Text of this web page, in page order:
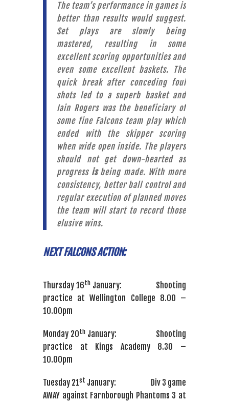
The team’s performance in games is
better than results would suggest.
Set plays are slowly being
mastered, resulting in some
excellent scoring opportunities and
even some excellent baskets. The
quick break after conceding foul
shots led to a superb basket and
Iain Rogers was the beneficiary of
some fine Falcons team play which
ended with the skipper scoring
when wide open inside. The players
should not get down-hearted as
progress isbeing made. With more
consistency, better ball control and
regular execution of planned moves
the team will start to record those
elusive wins.
NEXT FALCONS ACTION:
Thursday 16thJanuary: Shooting
practice at Wellington College 8.00 –
10.00pm
Monday 20thJanuary: Shooting
practice at Kings Academy 8.30 –
10.00pm
Tuesday 21st January: Div 3 game
AWAY against Farnborough Phantoms 3 at